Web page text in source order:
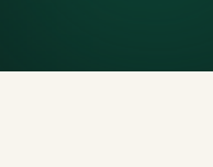
Documented and